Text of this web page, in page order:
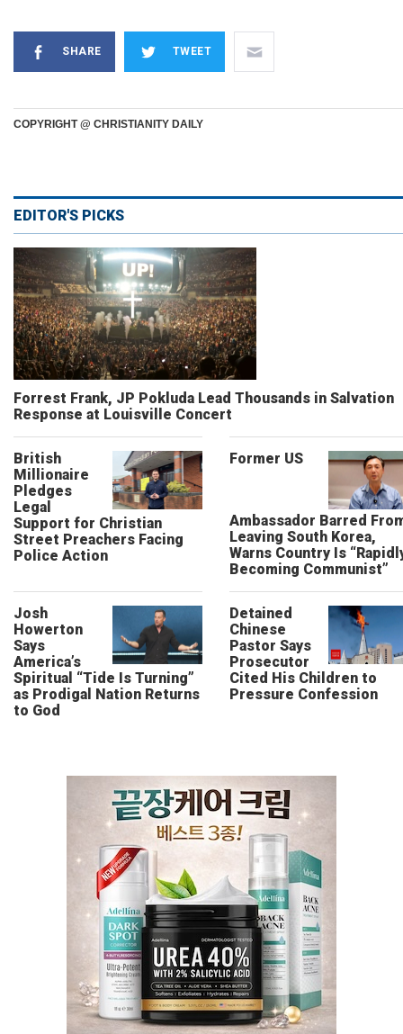
SHARE TWEET
COPYRIGHT @ CHRISTIANITY DAILY
EDITOR'S PICKS
Forrest Frank, JP Pokluda Lead Thousands in Salvation
Response at Louisville Concert
British
Millionaire
Pledges
Legal
Support for Christian
Street Preachers Facing
Police Action
Former US
Ambassador Barred
Leaving South Korea,
Warns Country Is
Becoming Communist”
Josh
Howerton
Says
America’s
Spiritual “Tide Is Turning”
as Prodigal Nation Returns
to God
Detained
Chinese
Pastor Says
Prosecutor
Cited His Children to
Pressure Confession